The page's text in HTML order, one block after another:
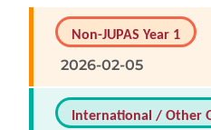
Non-JUPAS Year 1
2026-02-05
International / Other